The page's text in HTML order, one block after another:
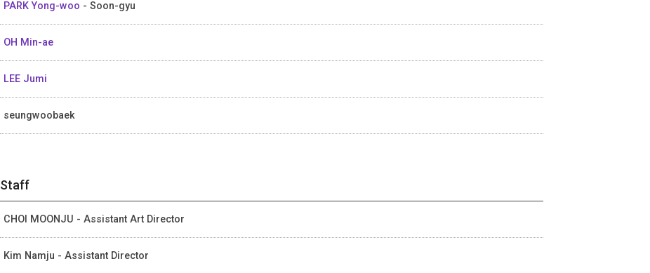
PARK Yong-woo - Soon-gyu
OH Min-ae
LEE Jumi
seungwoobaek
Staff
CHOI MOONJU - Assistant Art Director
Kim Namju - Assistant Director